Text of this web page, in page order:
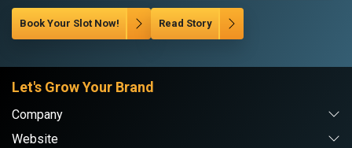
Book Your Slot Now! Read Story
Let's Grow Your Brand
Company
Website